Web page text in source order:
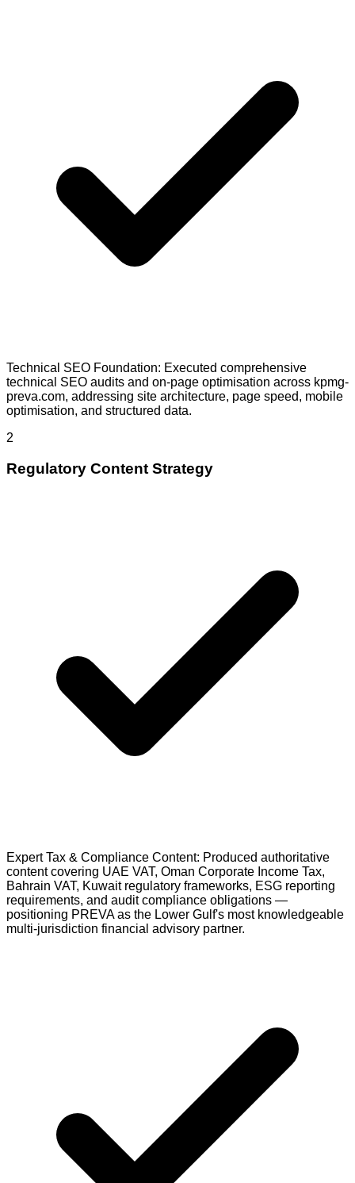
Technical SEO Foundation: Executed comprehensive
technical SEO audits and on-page optimisation across kpmg-
preva.com, addressing site architecture, page speed, mobile
optimisation, and structured data.
2
Regulatory Content Strategy
Expert Tax & Compliance Content: Produced authoritative
content covering UAE VAT, Oman Corporate Income Tax,
Bahrain VAT, Kuwait regulatory frameworks, ESG reporting
requirements, and audit compliance obligations —
positioning PREVA as the Lower Gulf's most knowledgeable
multi-jurisdiction financial advisory partner.